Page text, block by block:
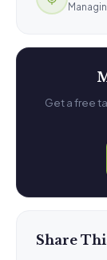
Get a free
Share